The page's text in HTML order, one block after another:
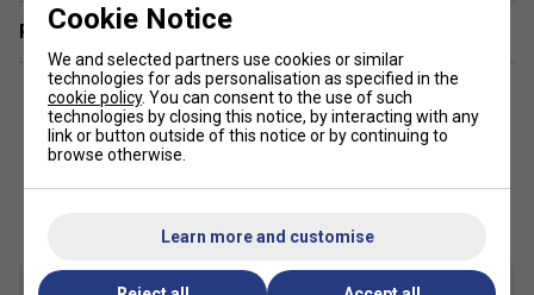
How does the Innegra technology in the HEAD
Speed Junior Padel Racket help junior players?
Innegra technology improves shock absorption and
stability, making the racket easier to control and more
comfortable for young players.
About the HEAD Speed Padel Racket Range:
What makes the HEAD Speed range suitable for
fast-paced play?The HEAD Speed range is
Related sections
Customers Also Like
Cookie Notice
We and selected partners use cookies or similar
technologies for ads personalisation as specified in the
cookie policy. You can consent to the use of such
technologies by closing this notice, by interacting with any
link or button outside of this notice or by continuing to
browse otherwise.
Learn more and customise